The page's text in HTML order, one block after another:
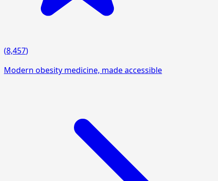
(8,457)
Modern obesity medicine, made accessible